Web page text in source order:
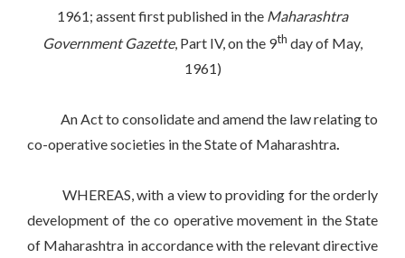
1961; assent first published in the Maharashtra
Government Gazette, Part IV, on the 9th day of May,
1961)
An Act to consolidate and amend the law relating to
co-operative societies in the State of Maharashtra.
WHEREAS, with a view to providing for the orderly
development of the co operative movement in the State
of Maharashtra in accordance with the relevant directive